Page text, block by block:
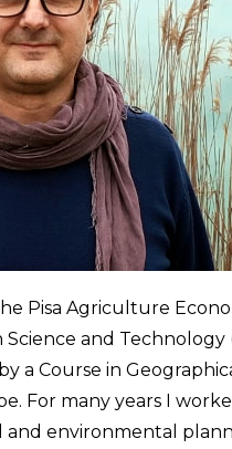
Pisa Agriculture
and Technology
a Course in
For many years I
environmental